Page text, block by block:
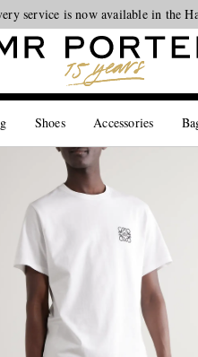
– style inspiration from the new
service is now available in the
Shoes Accessories